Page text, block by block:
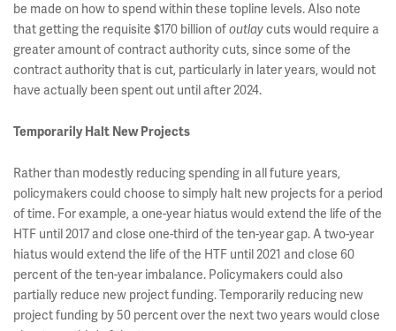
be made on how to spend within these topline levels. Also note
that getting the requisite $170 billion ofoutlaycuts would require a
greater amount of contract authority cuts, since some of the
contract authority that is cut, particularly in later years, would not
have actually been spent out until after 2024.
Temporarily Halt New Projects
Rather than modestly reducing spending in all future years,
policymakers could choose to simply halt new projects for a period
of time. For example, a one-year hiatus would extend the life of the
HTF until 2017 and close one-third of the ten-year gap. A two-year
hiatus would extend the life of the HTF until 2021 and close 60
percent of the ten-year imbalance. Policymakers could also
partially reduce new project funding. Temporarily reducing new
project funding by 50 percent over the next two years would close